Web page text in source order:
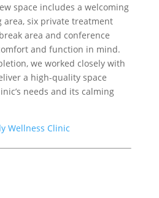
space includes a welcoming
six private treatment
area and conference
and function in mind.
we worked closely with
a high-quality space
needs and its calming
Wellness Clinic